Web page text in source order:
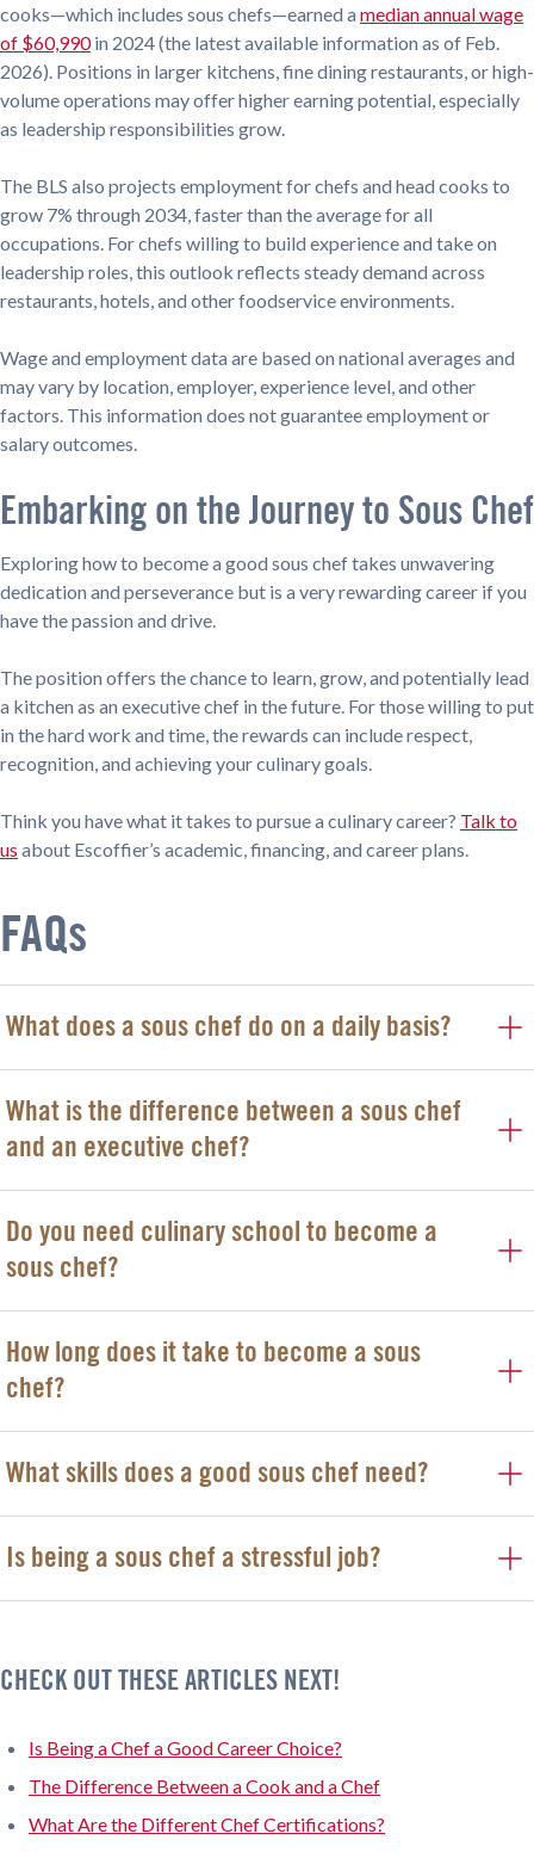
cooks—which includes sous chefs—earned a median annual wage
of $60,990in 2024 (the latest available information as of Feb.
2026). Positions in larger kitchens, fine dining restaurants, or high-
volume operations may offer higher earning potential, especially
as leadership responsibilities grow.
The BLS also projects employment for chefs and head cooks to
grow 7% through 2034, faster than the average for all
occupations. For chefs willing to build experience and take on
leadership roles, this outlook reflects steady demand across
restaurants, hotels, and other foodservice environments.
Wage and employment data are based on national averages and
may vary by location, employer, experience level, and other
factors. This information does not guarantee employment or
salary outcomes.
Embarking on the Journey to Sous Chef
Exploring how to become a good sous chef takes unwavering
dedication and perseverance but is a very rewarding career if you
have the passion and drive.
The position offers the chance to learn, grow, and potentially lead
a kitchen as an executive chef in the future. For those willing to put
in the hard work and time, the rewards can include respect,
recognition, and achieving your culinary goals.
Think you have what it takes to pursue a culinary career? Talk to
us about Escoffier’s academic, financing, and career plans.
FAQs
What does a sous chef do on a daily basis?
What is the difference between a sous chef
and an executive chef?
Do you need culinary school to become a
sous chef?
How long does it take to become a sous
chef?
What skills does a good sous chef need?
Is being a sous chef a stressful job?
CHECK OUT THESE ARTICLES NEXT!
Is Being a Chef a Good Career Choice?
The Difference Between a Cook and a Chef
What Are the Different Chef Certifications?